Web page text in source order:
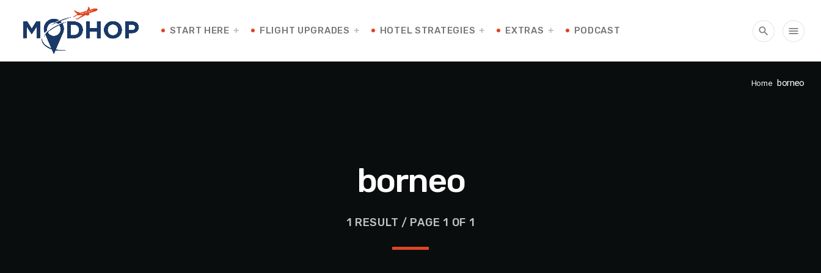
START HERE FLIGHT UPGRADES HOTEL STRATEGIES EXTRAS PODCAST search menu
Home borneo
borneo
1 RESULT / PAGE 1 OF 1